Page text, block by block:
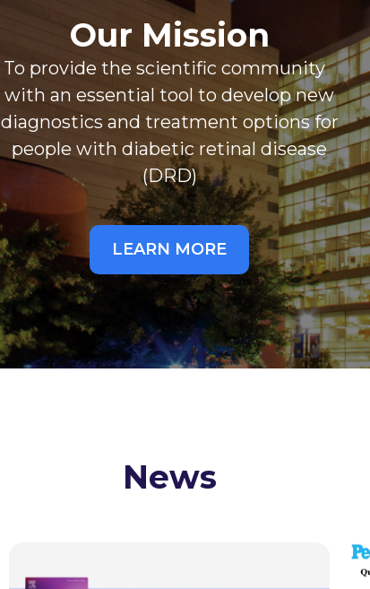
Our Mission
To provide the scientific community
with an essential tool to develop new
diagnostics and treatment options for
people with diabetic retinal disease
(DRD)
LEARN MORE
News